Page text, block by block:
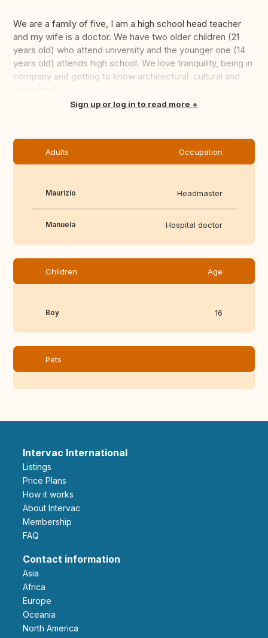
We are a family of five, I am a high school head teacher
and my wife is a doctor. We have two older children (21
years old) who attend university and the younger one (14
years old) attends high school. We love tranquility, being in
company and getting to know architectural, cultural and
Translate thisSign up or log in to read more
Adults Occupation
Maurizio Headmaster
Manuela Hospital doctor
Children Age
Boy 16
Pets
Intervac International
Listings
Price Plans
How it works
About Intervac
Membership
FAQ
Contact information
Asia
Africa
Europe
Oceania
North America